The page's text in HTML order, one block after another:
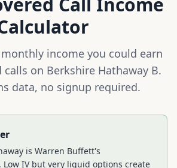
income you could earn
calls on Berkshire Hathaway B.
data, no signup required.
is Warren Buffett's
Low IV but very liquid options create